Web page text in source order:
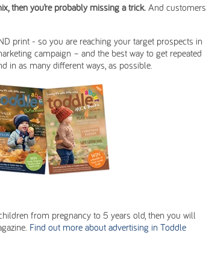
then you’re probably missing a trick.And customers
print - so you are reaching your target prospects in
campaign – and the best way to get repeated
in as many different ways, as possible.
from pregnancy to 5 years old, then you will
Find out more about advertising in Toddle